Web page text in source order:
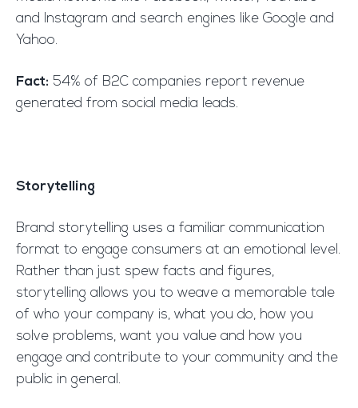
and Instagram and search engines like Google and
Yahoo.
Fact: 54% of B2C companies report revenue
generated from social media leads.
Storytelling
Brand storytelling uses a familiar communication
format to engage consumers at an emotional level.
Rather than just spew facts and figures,
storytelling allows you to weave a memorable tale
of who your company is, what you do, how you
solve problems, want you value and how you
engage and contribute to your community and the
public in general.